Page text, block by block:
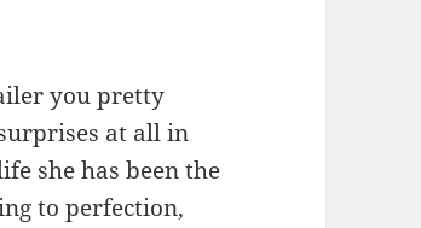
you pretty
at all in
she has been the
to perfection,